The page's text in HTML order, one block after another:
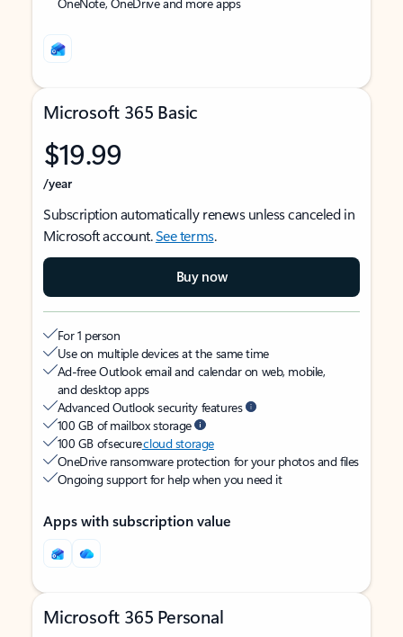
Microsoft 365 Basic
$19.99
/year
Subscription automatically renews unless canceled in
Microsoft account.See terms.
Buy now
For 1 person
Use on multiple devices at the same time
Ad-free Outlook email and calendar on web, mobile,
and desktop apps
Advanced Outlook security features
100 GB of mailbox storage
100 GB of securecloud storage
OneDrive ransomware protection for your photos and files
Ongoing support for help when you need it
Apps with subscription value
Microsoft 365 Personal